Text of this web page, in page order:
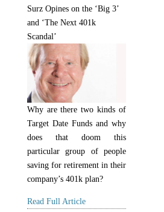
Surz Opines on the ‘Big 3’
and ‘The Next 401k
Scandal’
Why are there two kinds of
Target Date Funds and why
does that doom this
particular group of people
saving for retirement in their
company’s 401k plan?
Read Full Article